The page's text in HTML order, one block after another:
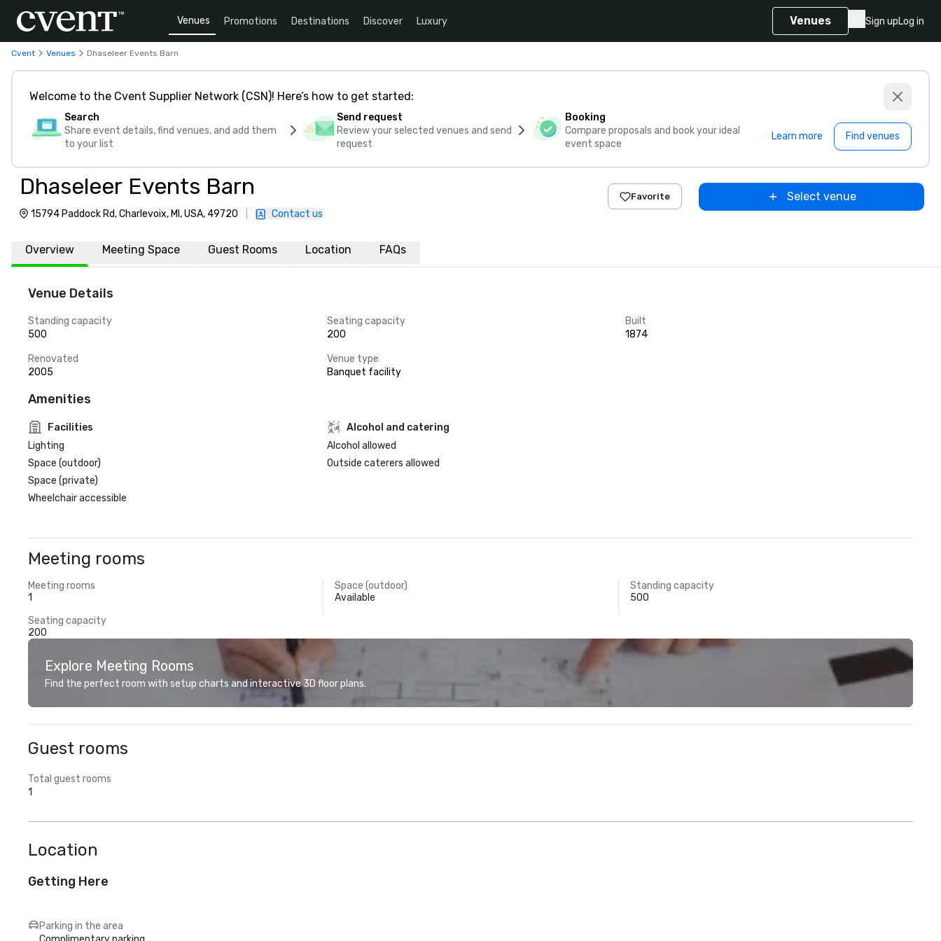
Venues Promotions Destinations Discover Luxury Venues Sign upLog in
Cvent Venues Dhaseleer Events Barn
Welcome to the Cvent Supplier Network (CSN)! Here’s how to get started:
Search
Share event details, find venues, and add them
to your list
Send request
Review your selected venues and send
request
Booking
Compare proposals and book your ideal
event space
Learn more Find venues
Dhaseleer Events Barn
15794 Paddock Rd, Charlevoix, MI, USA, 49720 Contact us
Favorite Select venue
Overview Meeting Space Guest Rooms Location FAQs
Venue Details
Standing capacity
500
Seating capacity
200
Built
1874
Renovated
2005
Venue type
Banquet facility
Amenities
Facilities
Lighting
Space (outdoor)
Space (private)
Wheelchair accessible
Alcohol and catering
Alcohol allowed
Outside caterers allowed
Meeting rooms
Meeting rooms
1
Space (outdoor)
Available
Standing capacity
500
Seating capacity
200
Explore Meeting Rooms
Find the perfect room with setup charts and interactive 3D floor plans.
Guest rooms
Total guest rooms
1
Location
Getting Here
Parking in the area